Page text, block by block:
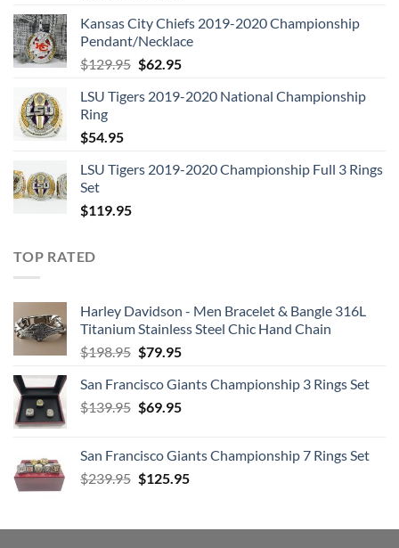
was:
$109.95.
is:
$54.95.
Kansas City Chiefs 2019-2020 Championship
Pendant/Necklace
$129.95 Original
was:
$62.95Current
is:
LSU Tigers 2019-2020 National Championship
Ring
$54.95
LSU Tigers 2019-2020 Championship Full 3 Rings
Set
$119.95
TOP RATED
Harley Davidson - Men Bracelet & Bangle 316L
Titanium Stainless Steel Chic Hand Chain
$198.95 Original
was:
$198.95.
$79.95Current
is:
$79.95.
San Francisco Giants Championship 3 Rings Set
$139.95 Original
$139.95.
$69.95Current
$69.95.
San Francisco Giants Championship 7 Rings Set
$239.95 Original
$239.95.
$125.95Current
$125.95.